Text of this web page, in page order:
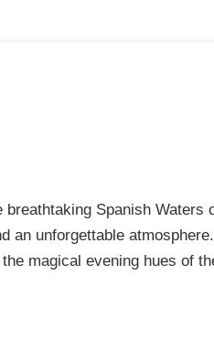
Spanish Waters
an unforgettable
magical evening hues of